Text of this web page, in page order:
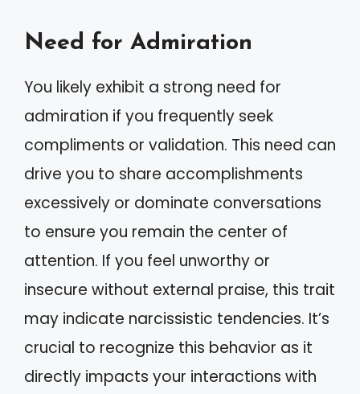
Need for Admiration
You likely exhibit a strong need for
admiration if you frequently seek
compliments or validation. This need can
drive you to share accomplishments
excessively or dominate conversations
to ensure you remain the center of
attention. If you feel unworthy or
insecure without external praise, this trait
may indicate narcissistic tendencies. It’s
crucial to recognize this behavior as it
directly impacts your interactions with